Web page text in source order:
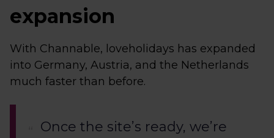
expansion
With Channable, loveholidays has expanded
into Germany, Austria, and the Netherlands
much faster than before.
Once the site’s ready, we’re